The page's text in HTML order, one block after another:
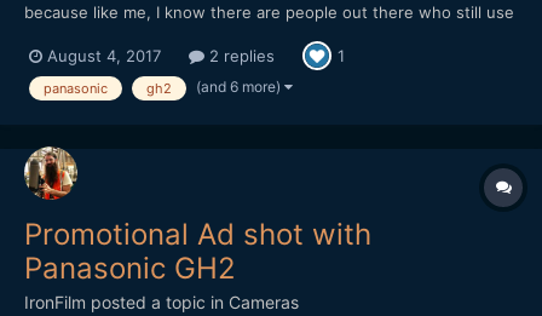
because like me, I know there are people out there who still use
(or would love to get back into using) this soon to be forgotten
gem of a camera for video. Though it's not free, it's still cheaper
than a Golden Arches Meal and worth checkin...
August 4, 2017 2 replies 1
panasonic gh2 (and 6 more)
Promotional Ad shot with
Panasonic GH2
IronFilm posted a topic in Cameras